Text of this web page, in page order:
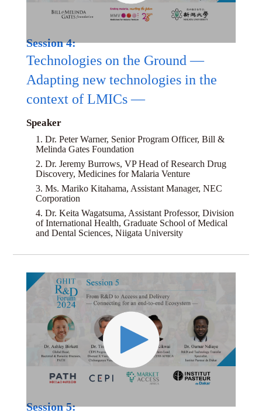
Session 4:
Technologies on the Ground —
Adapting new technologies in the
context of LMICs —
Speaker
1. Dr. Peter Warner, Senior Program Officer, Bill &
Melinda Gates Foundation
2. Dr. Jeremy Burrows, VP Head of Research Drug
Discovery, Medicines for Malaria Venture
3. Ms. Mariko Kitahama, Assistant Manager, NEC
Corporation
4. Dr. Keita Wagatsuma, Assistant Professor, Division
of International Health, Graduate School of Medical
and Dental Sciences, Niigata University
Session 5: